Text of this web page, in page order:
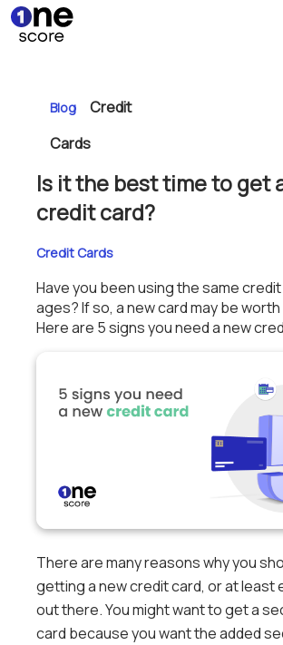
Blog
Credit
Cards
Is it the best time to get
credit card?
Credit Cards
Have you been using the same
ages? If so, a new card may be
Here are 5 signs you need a new
There are many reasons why you
getting a new credit card, or at least
out there. You might want to get a
card because you want the added